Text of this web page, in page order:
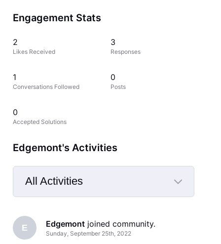
Engagement Stats
2
Likes Received
3
Responses
1
Conversations Followed
0
Posts
0
Accepted Solutions
Edgemont's Activities
All Activities
Selected
All
Activities
E Edgemont joined community.
Sunday, September 25th, 2022